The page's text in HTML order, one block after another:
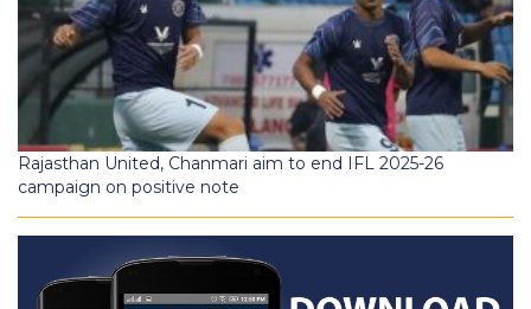
Rajasthan United, Chanmari aim to end IFL 2025-26
campaign on positive note